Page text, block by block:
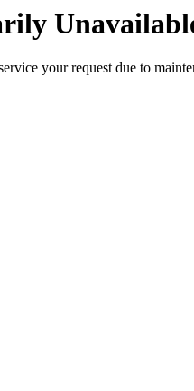
your request due to